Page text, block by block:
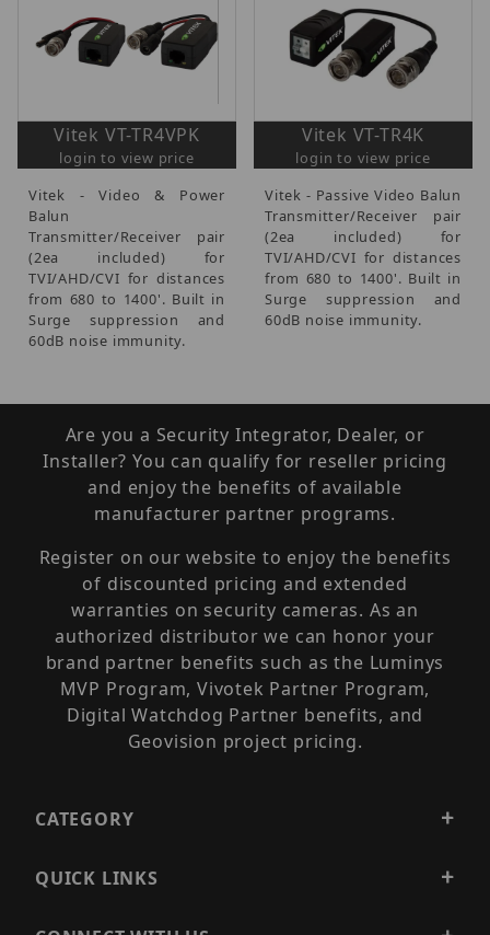
Vitek VT-TR4VPK
login to view price
Vitek - Video & Power
Balun
Transmitter/Receiver pair
(2ea included) for
TVI/AHD/CVI for distances
from 680 to 1400'. Built in
Surge suppression and
60dB noise immunity.
Vitek VT-TR4K
login to view price
Vitek - Passive Video Balun
Transmitter/Receiver pair
(2ea included) for
TVI/AHD/CVI for distances
from 680 to 1400'. Built in
Surge suppression and
60dB noise immunity.
Are you a Security Integrator, Dealer, or
Installer? You can qualify for reseller pricing
and enjoy the benefits of available
manufacturer partner programs.
Register on our website to enjoy the benefits
of discounted pricing and extended
warranties on security cameras. As an
authorized distributor we can honor your
brand partner benefits such as the Luminys
MVP Program, Vivotek Partner Program,
Digital Watchdog Partner benefits, and
Geovision project pricing.
CATEGORY
QUICK LINKS